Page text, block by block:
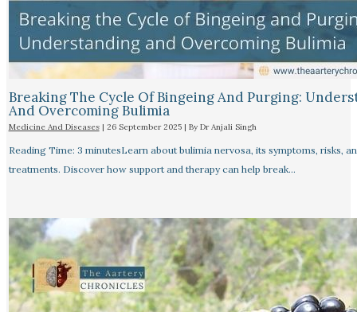
Breaking The Cycle Of Bingeing And Purging:
And Overcoming Bulimia
Medicine And Diseases| 26 September 2025 | By Dr Anjali Singh
Reading Time: 3 minutesLearn about bulimia nervosa, its symptoms, risks,
treatments. Discover how support and therapy can help break…